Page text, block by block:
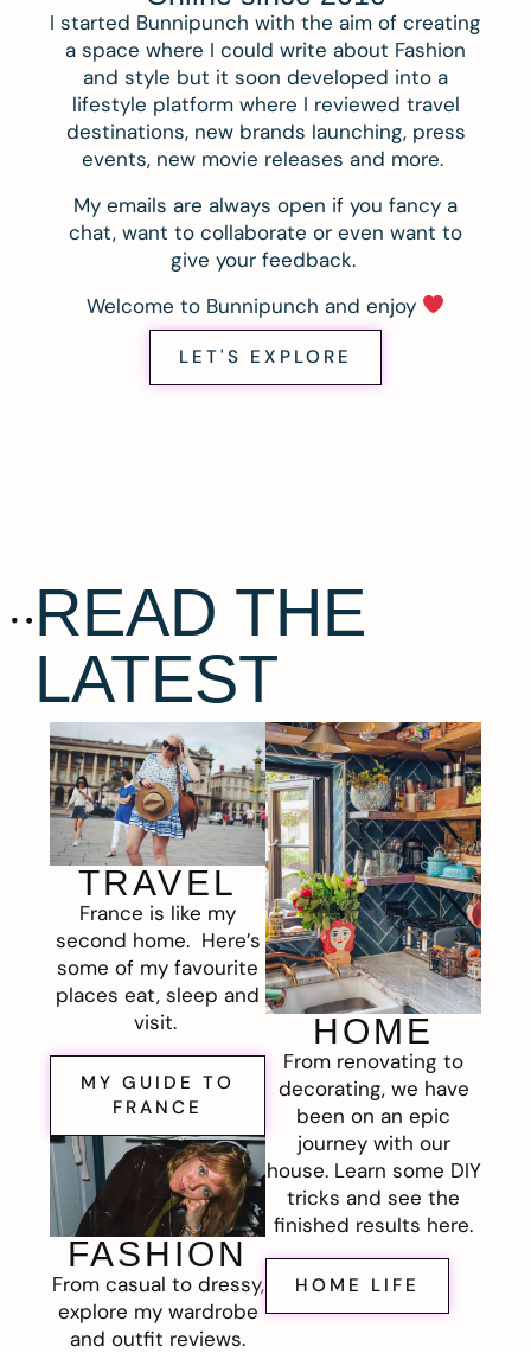
I started Bunnipunch with the aim of creating
a space where I could write about Fashion
and style but it soon developed into a
lifestyle platform where I reviewed travel
destinations, new brands launching, press
events, new movie releases and more.
My emails are always open if you fancy a
chat, want to collaborate or even want to
give your feedback.
Welcome to Bunnipunch and enjoy
LET'S EXPLORE
READ THE
LATEST
TRAVEL
France is like my
second home. Here’s
some of my favourite
places eat, sleep and
visit.
MY GUIDE TO
FRANCE
FASHION
From casual to dressy,
explore my wardrobe
and outfit reviews.
HOME
From renovating to
decorating, we have
been on an epic
journey with our
house. Learn some DIY
tricks and see the
finished results here.
HOME LIFE